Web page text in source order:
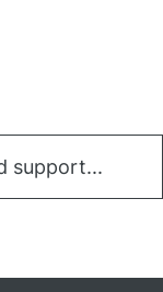
support...